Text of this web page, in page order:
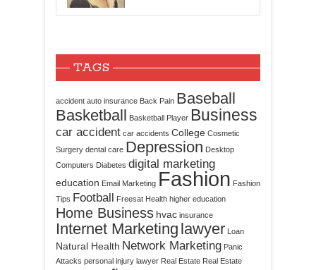
TAGS
accident auto insurance Back Pain Baseball
Basketball
Basketball Player Business
car accident car accidents College Cosmetic
Surgery dental care Depression Desktop
Computers Diabetes digital marketing
education Email Marketing Fashion Fashion
Tips Football Freesat Health higher education
Home Business hvac insurance
Internet Marketing lawyer Loan
Natural Health Network Marketing Panic
Attacks personal injury lawyer Real Estate Real Estate